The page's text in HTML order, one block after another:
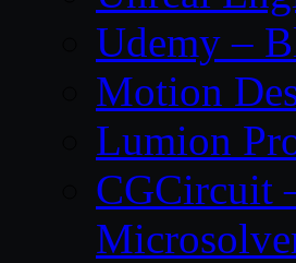
Udemy –
Motion
Lumion
CGCircuit